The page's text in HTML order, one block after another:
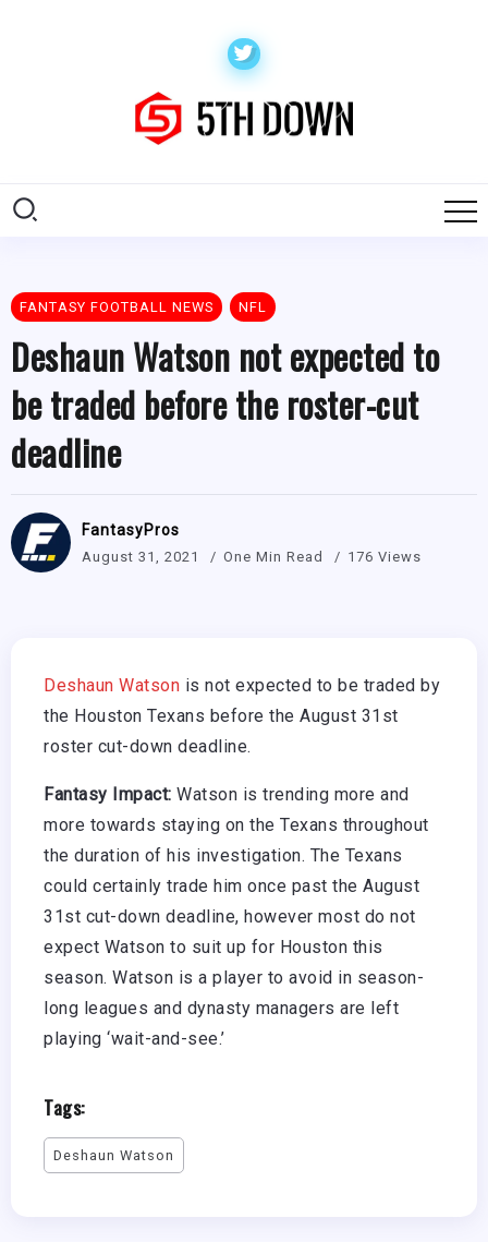
FANTASY FOOTBALL NEWS NFL
Deshaun Watson not expected to
be traded before the roster-cut
deadline
FantasyPros
August 31, 2021 One Min Read 176 Views
Deshaun Watson is not expected to be traded by
the Houston Texans before the August 31st
roster cut-down deadline.
Fantasy Impact: Watson is trending more and
more towards staying on the Texans throughout
the duration of his investigation. The Texans
could certainly trade him once past the August
31st cut-down deadline, however most do not
expect Watson to suit up for Houston this
season. Watson is a player to avoid in season-
long leagues and dynasty managers are left
playing ‘wait-and-see.’
Tags:
Deshaun Watson